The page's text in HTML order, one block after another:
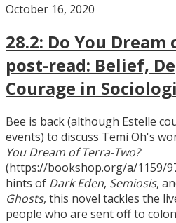
October 16, 2020
28.2: Do You
post-read: Belief,
Courage in
Bee is back (although Estelle
events) to discuss Temi Oh's
You Dream of Terra-Two?
(https://bookshop.org/a/1159/
hints of Dark Eden, Semiosis,
Ghosts, this novel tackles the
people who are sent off to